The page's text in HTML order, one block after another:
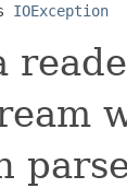
IOException